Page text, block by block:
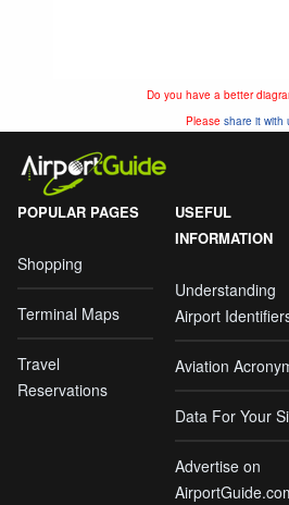
Do you have a better
Please share it with
POPULAR PAGES
Shopping
Terminal Maps
Travel
Reservations
USEFUL
INFORMATION
Understanding
Airport
Aviation
Data For Your
Advertise on